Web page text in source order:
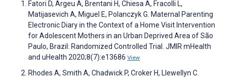
Fatori D, Argeu A, Brentani H, Chiesa A, Fracolli L,
Matijasevich A, Miguel E, Polanczyk G. Maternal Parenting
Electronic Diary in the Context of a Home Visit Intervention
for Adolescent Mothers in an Urban Deprived Area of São
Paulo, Brazil: Randomized Controlled Trial. JMIR mHealth
and uHealth 2020;8(7):e13686 View
Rhodes A, Smith A, Chadwick P, Croker H, Llewellyn C.